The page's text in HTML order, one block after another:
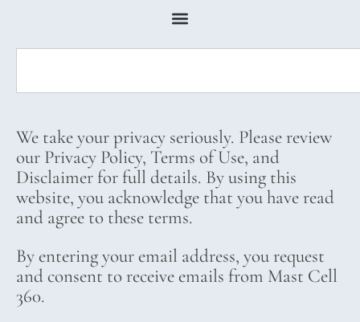
We take your privacy seriously. Please review
our Privacy Policy, Terms of Use, and
Disclaimer for full details. By using this
website, you acknowledge that you have read
and agree to these terms.
By entering your email address, you request
and consent to receive emails from Mast Cell
360.